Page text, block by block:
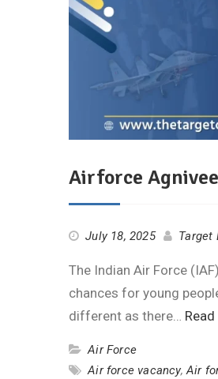
Airforce
July 18, 2025 Target
The Indian Air Force
chances for young
different as there…
Air Force
Air force vacancy,Air